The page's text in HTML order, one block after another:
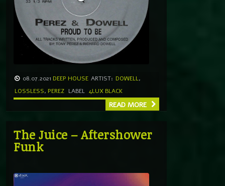
08.07.2021 DEEP HOUSE ARTIST: DOWELL,
LOSSLESS, PEREZ LABEL 4LUX BLACK
READ MORE
The Juice – Aftershower
Funk